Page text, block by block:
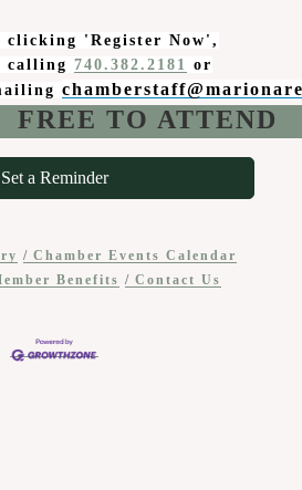
clicking 'Register Now',
calling 740.382.2181
or
FREE TO ATTEND
Set a Reminder
Chamber Events Calendar
Benefits
Contact Us